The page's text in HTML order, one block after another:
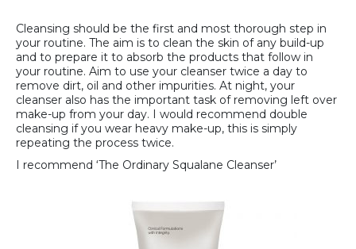
Cleansing should be the first and most thorough step in
your routine. The aim is to clean the skin of any build-up
and to prepare it to absorb the products that follow in
your routine. Aim to use your cleanser twice a day to
remove dirt, oil and other impurities. At night, your
cleanser also has the important task of removing left over
make-up from your day. I would recommend double
cleansing if you wear heavy make-up, this is simply
repeating the process twice.
I recommend ‘The Ordinary Squalane Cleanser’